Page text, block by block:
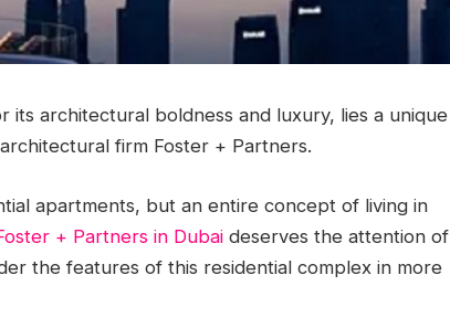
architectural boldness and luxury, lies a unique
firm Foster + Partners.
apartments, but an entire concept of living in
+ Partners in Dubai deserves the attention of
the features of this residential complex in more